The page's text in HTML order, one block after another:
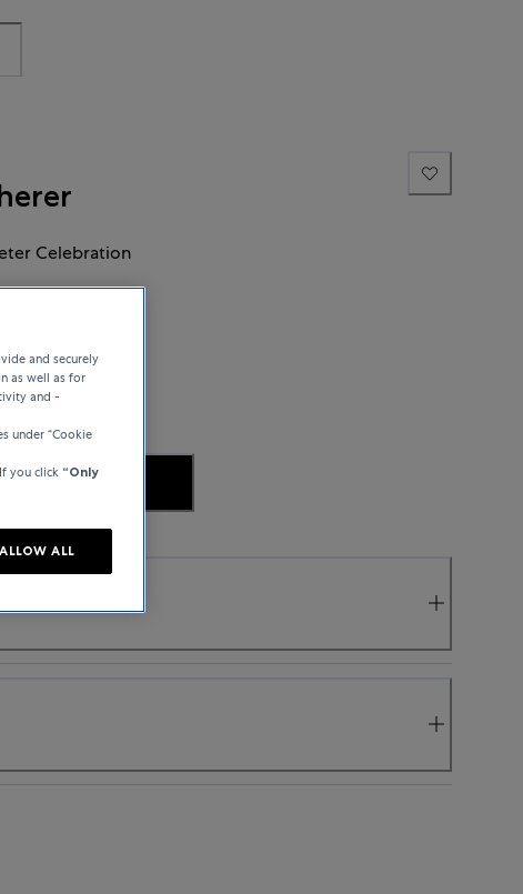
Celebration
AVAILABILITY
and securely
as well as for
and -
under “Cookie
you click “Only
ALLOW ALL